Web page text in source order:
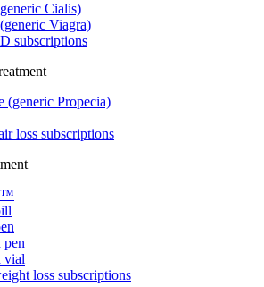
Cialis)
Viagra)
subscriptions
(generic Propecia)
loss subscriptions
pen
vial
loss subscriptions